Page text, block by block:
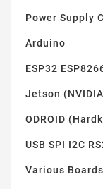
Power Supply
Arduino
ESP32
Jetson
ODROID
USB SPI I2C
Various Boards